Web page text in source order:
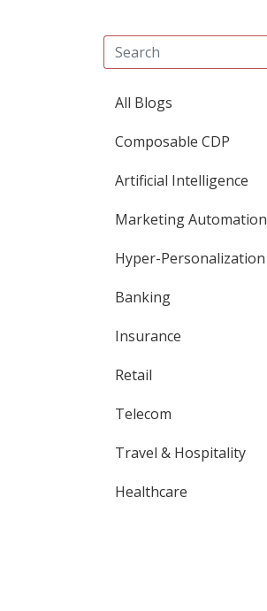
All Blogs
Composable CDP
Artificial Intelligence
Marketing Automation
Hyper-Personalization
Banking
Insurance
Retail
Telecom
Travel & Hospitality
Healthcare